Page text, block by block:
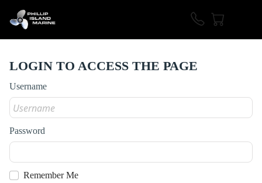
LOGIN TO ACCESS THE PAGE
Username
Password
Remember Me